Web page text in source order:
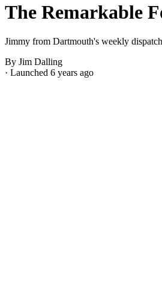
The Remarkable
Jimmy from Dartmouth's weekly
By Jim Dalling
· Launched 6 years ago